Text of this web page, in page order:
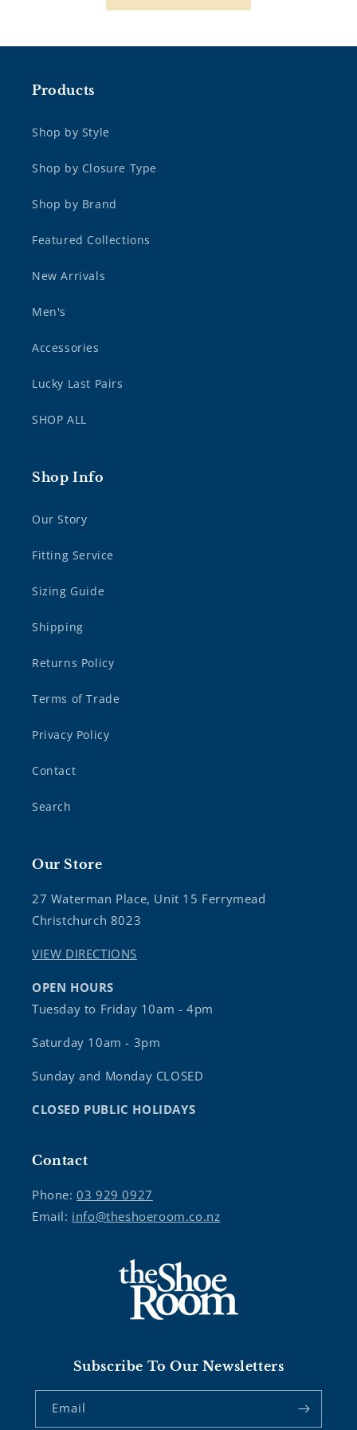
Products
Shop by Style
Shop by Closure Type
Shop by Brand
Featured Collections
New Arrivals
Men's
Accessories
Lucky Last Pairs
SHOP ALL
Shop Info
Our Story
Fitting Service
Sizing Guide
Shipping
Returns Policy
Terms of Trade
Privacy Policy
Contact
Search
Our Store
27 Waterman Place, Unit 15 Ferrymead
Christchurch 8023
VIEW DIRECTIONS
OPEN HOURS
Tuesday to Friday 10am - 4pm
Saturday 10am - 3pm
Sunday and Monday CLOSED
CLOSED PUBLIC HOLIDAYS
Contact
Phone:03 929 0927
Email: info@theshoeroom.co.nz
Subscribe To Our Newsletters
Email